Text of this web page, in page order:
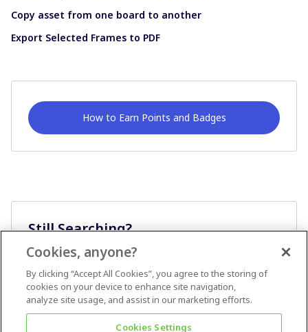
Copy asset from one board to another
Export Selected Frames to PDF
How to Earn Points and Badges
Still Searching?
Cookies, anyone?
By clicking “Accept All Cookies”, you agree to the storing of
cookies on your device to enhance site navigation,
analyze site usage, and assist in our marketing efforts.
Cookies Settings